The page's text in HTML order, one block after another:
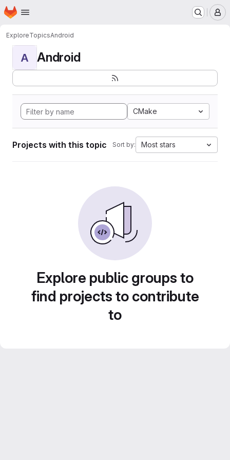
Skip to main content
Homepage
ExploreTopicsAndroid
A Android
CMake
Projects with this topic Sort by: Most stars
Explore public groups to
find projects to contribute
to